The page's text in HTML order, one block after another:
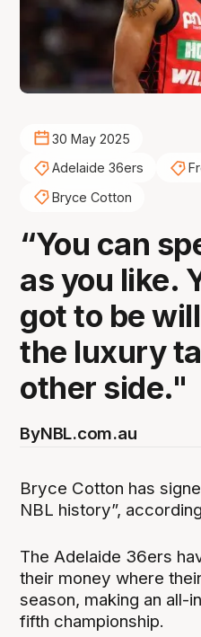
30 May 2025
Adelaide 36ers
Bryce Cotton
“You can
as you like.
got to be
the luxury
other side."
ByNBL.com.au
Bryce Cotton has
NBL history”,
The Adelaide 36ers
their money where
season, making an all-
fifth championship.